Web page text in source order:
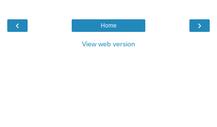
‹ ›
Home
View web version